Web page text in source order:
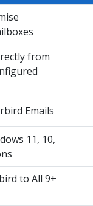
from
Emails
11, 10,
to All 9+